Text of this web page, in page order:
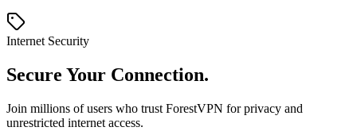
Internet Security
Secure Your Connection.
Join millions of users who trust ForestVPN for privacy and
unrestricted internet access.